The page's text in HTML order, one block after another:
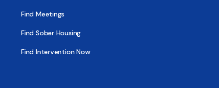
Find Meetings
Find Sober Housing
Find Intervention Now